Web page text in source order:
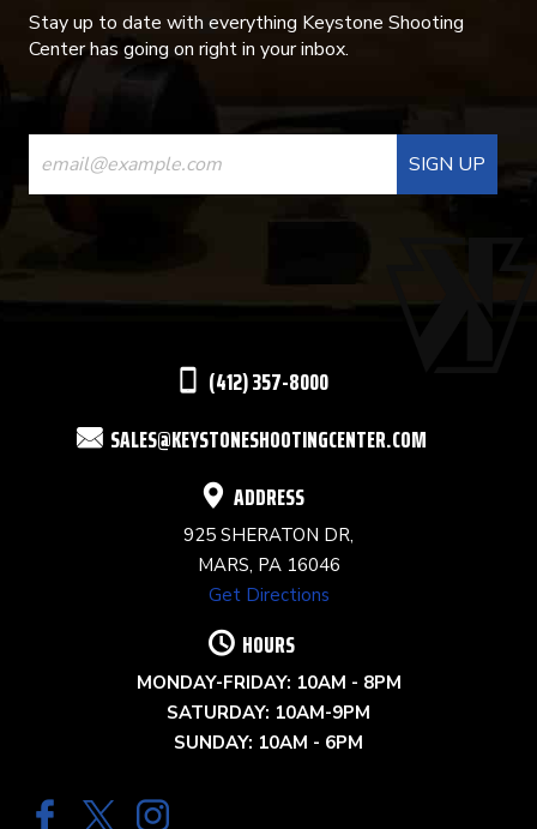
Stay up to date with everything Keystone Shooting
Center has going on right in your inbox.
CONSTANT
CONTACT
USE.
(412) 357-8000
SALES@KEYSTONESHOOTINGCENTER.COM
ADDRESS
925 SHERATON DR,
MARS, PA 16046
Get Directions
HOURS
MONDAY-FRIDAY: 10AM - 8PM
SATURDAY: 10AM-9PM
SUNDAY: 10AM - 6PM